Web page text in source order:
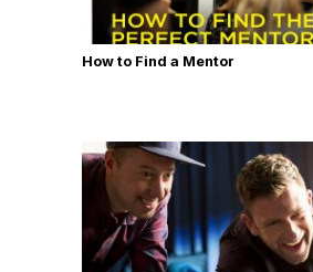
How to Find a Mentor